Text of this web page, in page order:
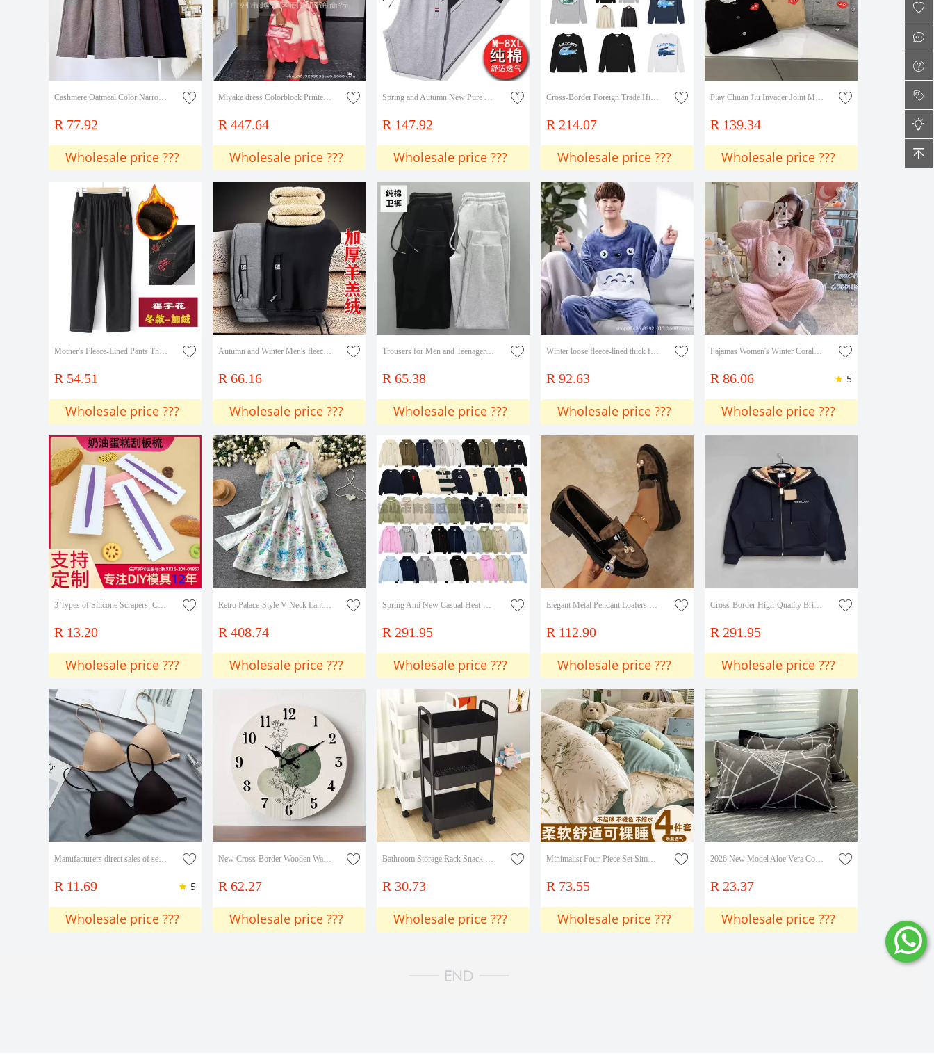
Cashmere Oatmeal Color Narrow Wide-Leg Pants for Women 2026 Spring and Autumn New Straight-Leg Pants Long Pants Lazy Casual Pants for Women
R 77.92
Wholesale price ???
Miyake dress Colorblock Printed Round Neck Trumpet Sleeve Long Sleeve Large Skirt Miyake Pleated dress Women Cross Border
R 447.64
Wholesale price ???
Spring and Autumn New Pure Cotton Sports Pants Men's Pants Casual Pants Three Color Label Zipper Loose Straight Men's Pants Sweatpants Men
R 147.92
Wholesale price ???
Cross-Border Foreign Trade High-Quality E-Crocodile Brand Summer New Classic Animal Pattern Printed Round Neck Sweatshirt for Men and Women
R 214.07
Wholesale price ???
Play Chuan Jiu Invader Joint Mosaic Heart Pixel Male and Female Couple Woolen Sweater Ami Cardigan
R 139.34
Wholesale price ???
Mother's Fleece-Lined Pants Thickened Outer Wear Middle-aged and Old Women's Winter Old Women's High Waist Elastic Loose Granny Straight Pants
R 54.51
Wholesale price ???
Autumn and Winter Men's fleece-lined Thickened Casual Pants Men's Youth plus size Loose Warm and Cold-proof Men's Lamb Velvet Pants
R 66.16
Wholesale price ???
Trousers for Men and Teenagers Fashionable Handsome Sweat Pants Autumn and Winter Cotton Casual Pants Sports Foot Pants All-match New Arrival
R 65.38
Wholesale price ???
Winter loose fleece-lined thick flannel pajamas men's autumn and winter suit men's plus size loose coral fleece home wear
R 92.63
Wholesale price ???
Pajamas Women's Winter Coral Velvet New Thickened Flannel Home Clothes Autumn And Winter Two-piece Suit
R 86.06 5
Wholesale price ???
3 Types of Silicone Scrapers, Combs, Plastic Scrapers, Opp Simple Decoration, Simulated Fondant Cake Rim Shaping Decoration DIY
R 13.20
Wholesale price ???
Retro Palace-Style V-Neck Lantern Sleeve Printed Dress for Women, Summer Tie-Waist Slimming Elegant Long Dress
R 408.74
Wholesale price ???
Spring Ami New Casual Heat-Printed Men's Long-Sleeve Sweatshirt Round Neck Fashion Versatile Youth Pullover Sweatshirt Collection
R 291.95
Wholesale price ???
Elegant Metal Pendant Loafers 2025 Trendy Fashion Colorfulful Velvet Slip-On Loafers
R 112.90
Wholesale price ???
Cross-Border High-Quality British Style Casual Hooded Women's Sweatshirt with Full Zip and 3D Embroidery Effect
R 291.95
Wholesale price ???
Manufacturers direct sales of seamless beauty back underwear girls thin push-up bra off-the-shoulder thin strap no underwire sexy small bra
R 11.69 5
Wholesale price ???
New Cross-Border Wooden Wall Clock with Geometric Circular Design, Modern Minimalist Style, Warm Earth Tones, Clock Art
R 62.27
Wholesale price ???
Bathroom Storage Rack Snack Storage Rack Kitchen Mobile Multi-Layer Bedroom Trolley Bathroom Floor-Standing
R 30.73
Wholesale price ???
Minimalist Four-Piece Set Simple Solid Color Student Dormitory Washed Cotton Brushed Single Bed Sheet Duvet Cover Three-Piece Set Wholesale
R 73.55
Wholesale price ???
2026 New Model Aloe Vera Cotton Skin-Friendly Printed Single Pillowcase Pillowcase Single Piece
R 23.37
Wholesale price ???